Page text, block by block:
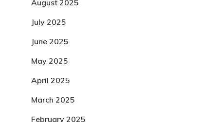
August 2025
July 2025
June 2025
May 2025
April 2025
March 2025
February 2025